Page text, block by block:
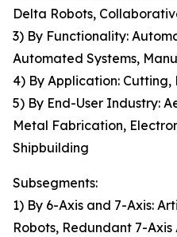
Delta Robots,
3) By Functionality:
Automated Systems,
4) By Application: Cutting,
5) By End-User Industry:
Metal Fabrication,
Shipbuilding
Subsegments:
1) By 6-Axis and 7-Axis:
Robots, Redundant 7-